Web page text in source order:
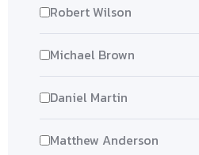
Robert Wilson
Michael Brown
Daniel Martin
Matthew Anderson